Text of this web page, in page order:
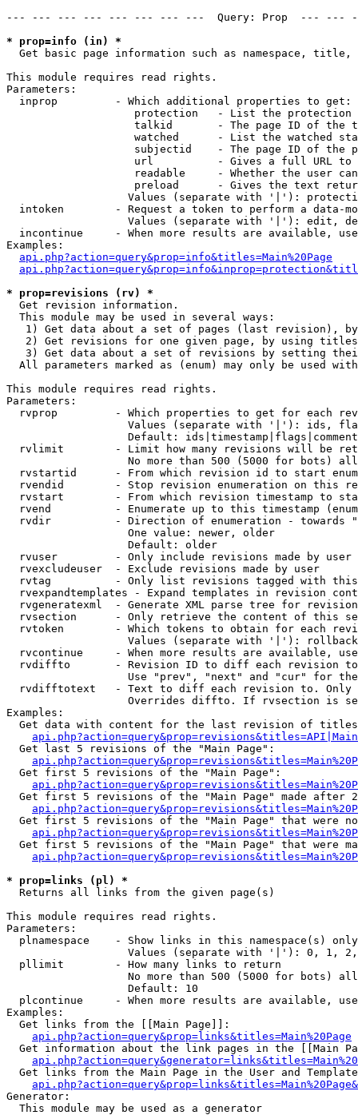
--- --- --- --- --- --- --- ---  Query: Prop  ---
* prop=info (in) *
Get basic page information such as namespace,
This module requires read rights.
Parameters:
  inprop         - Which additional properties to get:
protection   - List the protection
talkid       - The page ID of the
watched      - List the watched
subjectid    - The page ID of the
url          - Gives a full URL
readable     - Whether the user
preload      - Gives the text
Values (separate with '|'):
intoken        - Request a token to perform a data-
Values (separate with '|'): edit,
incontinue     - When more results are available,
Examples:
api.php?action=query&prop=info&titles=Main%20Page
* prop=revisions (rv) *
Get revision information.
  This module may be used in several ways:
1) Get data about a set of pages (last revision),
2) Get revisions for one given page, by using
3) Get data about a set of revisions by setting
All parameters marked as (enum) may only be used
This module requires read rights.
Parameters:
rvprop         - Which properties to get for each
Values (separate with '|'): ids,
Default:
rvlimit        - Limit how many revisions will be
No more than 500 (5000 for bots)
rvstartid      - From which revision id to start
rvendid        - Stop revision enumeration on this
rvstart        - From which revision timestamp to
rvend          - Enumerate up to this timestamp
rvdir          - Direction of enumeration - towards
                   One value: newer, older
                   Default: older
  rvuser         - Only include revisions made by user
  rvexcludeuser  - Exclude revisions made by user
rvtag          - Only list revisions tagged with
rvexpandtemplates - Expand templates in revision
rvgeneratexml  - Generate XML parse tree for
rvsection      - Only retrieve the content of this
rvtoken        - Which tokens to obtain for each
                   Values (separate with '|'): rollback
rvcontinue     - When more results are available,
rvdiffto       - Revision ID to diff each revision
Use "prev", "next" and "cur" for
rvdifftotext   - Text to diff each revision to.
Overrides diffto. If rvsection is
Examples:
Get data with content for the last revision of
  Get last 5 revisions of the "Main Page":
  Get first 5 revisions of the "Main Page":
Get first 5 revisions of the "Main Page" made after
Get first 5 revisions of the "Main Page" that were
Get first 5 revisions of the "Main Page" that were
* prop=links (pl) *
Returns all links from the given page(s)
This module requires read rights.
Parameters:
  plnamespace    - Show links in this namespace(s) only
Values (separate with '|'): 0, 1,
  pllimit        - How many links to return
No more than 500 (5000 for bots)
                   Default: 10
plcontinue     - When more results are available,
Examples:
  Get links from the [[Main Page]]:
api.php?action=query&prop=links&titles=Main%20Page
Get information about the link pages in the [[Main
Get links from the Main Page in the User and
Generator:
  This module may be used as a generator